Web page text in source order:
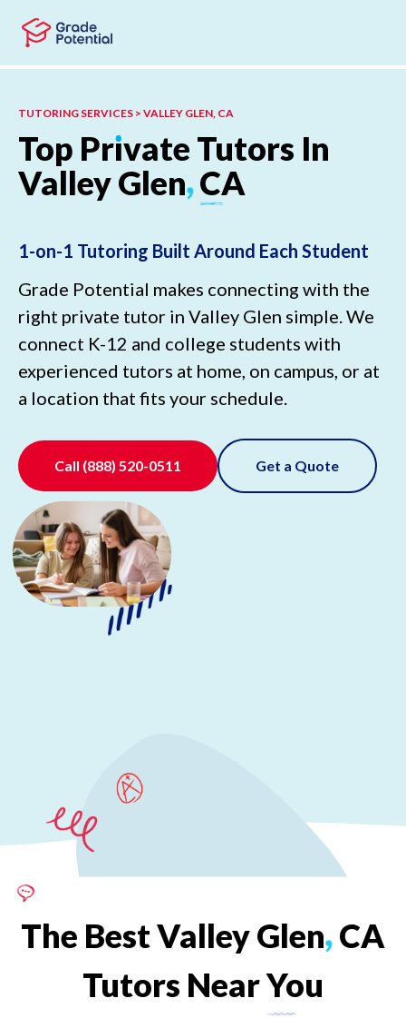
TUTORING SERVICES > VALLEY GLEN, CA
Top Prıvate Tutors In
ValleyGlen,CA
1-on-1 Tutoring Built Around Each Student
Grade Potential makes connecting with the
right private tutor in Valley Glen simple. We
connect K-12 and college students with
experienced tutors at home, on campus, or at
a location that fits your schedule.
Call (888) 520-0511 Get a Quote
The BestValleyGlen,CA
Tutors NearYou